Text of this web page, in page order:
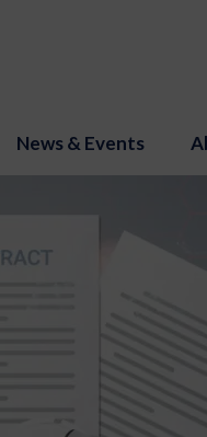
News & Events